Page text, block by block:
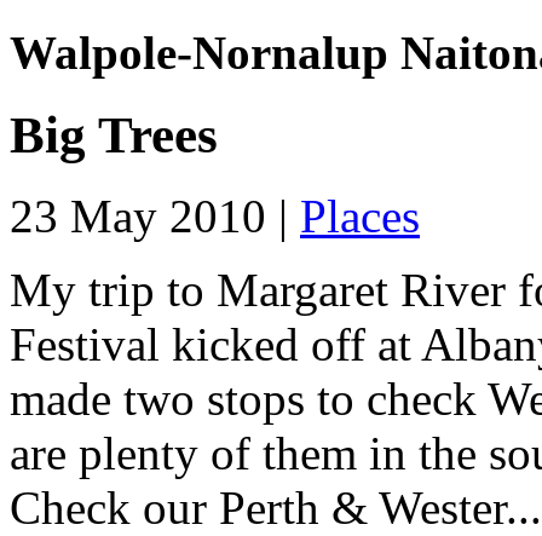
Walpole-Nornalup
Big Trees
23 May 2010 | Places
My trip to Margaret River
Festival kicked off at
made two stops to check
are plenty of them in the
Check our Perth & Wester...